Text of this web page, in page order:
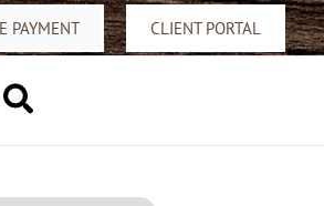
PAYMENT CLIENT PORTAL
Search